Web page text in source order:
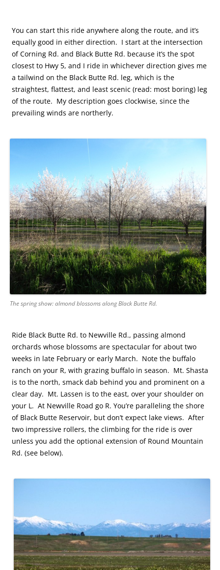
You can start this ride anywhere along the route, and it’s
equally good in either direction. I start at the intersection
of Corning Rd. and Black Butte Rd. because it’s the spot
closest to Hwy 5, and I ride in whichever direction gives me
a tailwind on the Black Butte Rd. leg, which is the
straightest, flattest, and least scenic (read: most boring) leg
of the route. My description goes clockwise, since the
prevailing winds are northerly.
The spring show: almond blossoms along Black Butte Rd.
Ride Black Butte Rd. to Newville Rd., passing almond
orchards whose blossoms are spectacular for about two
weeks in late February or early March. Note the buffalo
ranch on your R, with grazing buffalo in season. Mt. Shasta
is to the north, smack dab behind you and prominent on a
clear day. Mt. Lassen is to the east, over your shoulder on
your L. At Newville Road go R. You’re paralleling the shore
of Black Butte Reservoir, but don’t expect lake views. After
two impressive rollers, the climbing for the ride is over
unless you add the optional extension of Round Mountain
Rd. (see below).